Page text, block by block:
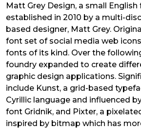
Matt Grey Design, a small English
established in 2010 by a multi-
based designer, Matt Grey.
font set of social media web
fonts of its kind. Over the
foundry expanded to create
graphic design applications.
include Kunst, a grid-based
Cyrillic language and influenced
font Gridnik, and Pixter, a
inspired by bitmap which has